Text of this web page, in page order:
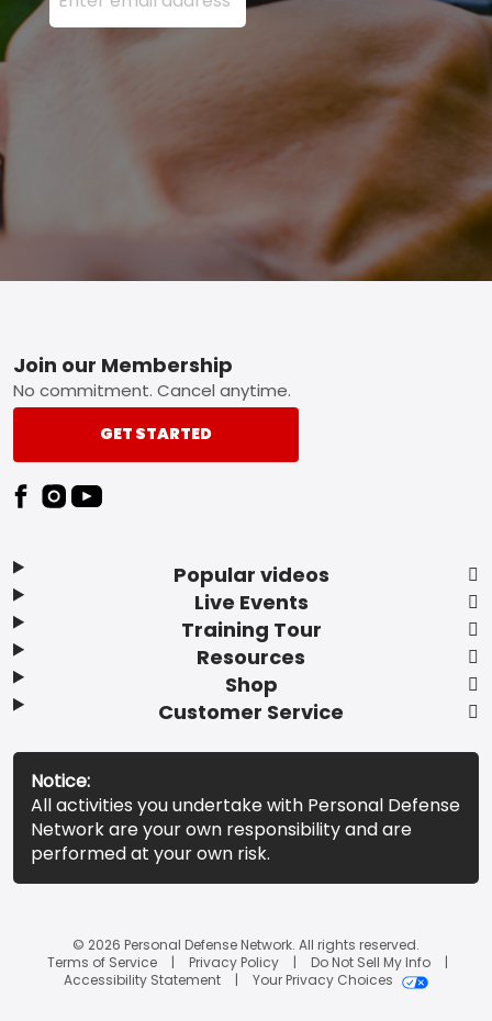
Footer
Popular videos
Live Events
Training Tour
Resources
Shop
Customer Service
Join our Membership
No commitment. Cancel anytime.
GET STARTED
Notice:
All activities you undertake with Personal Defense
Network are your own responsibility and are
performed at your own risk.
© 2026 Personal Defense Network. All rights reserved.
Terms of Service
Privacy Policy
Do Not Sell My Info
Accessibility Statement
Your Privacy Choices